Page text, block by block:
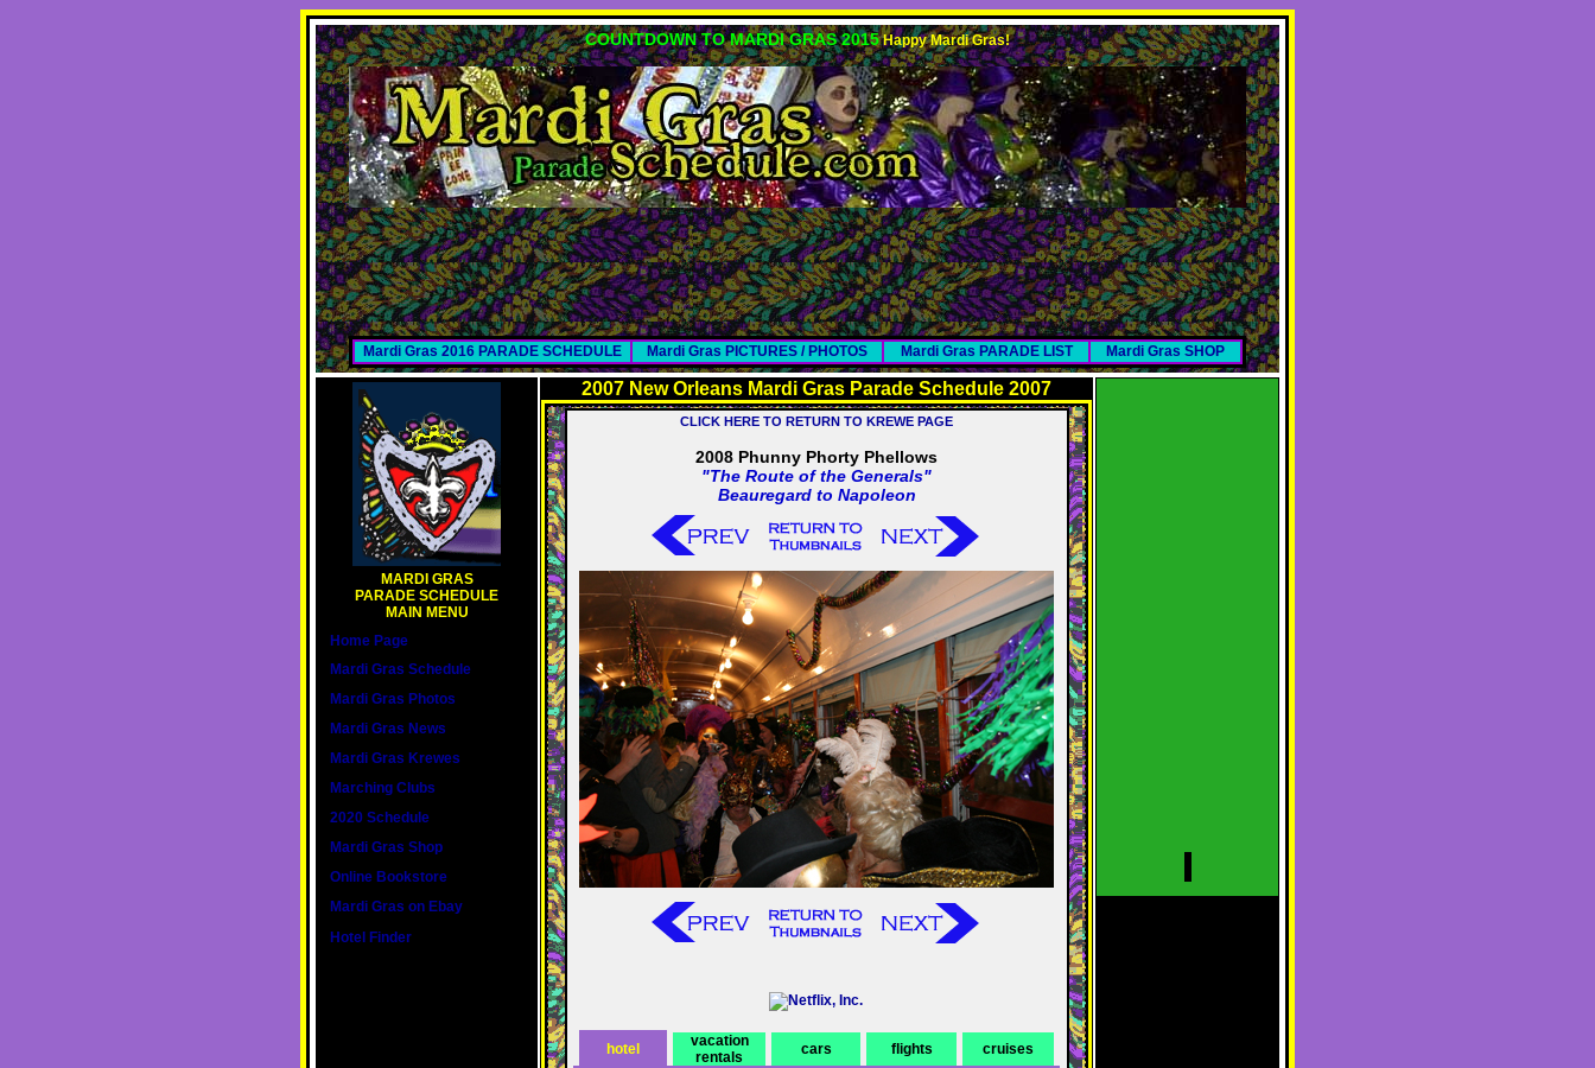
COUNTDOWN TO MARDI GRAS 2015 Happy Mardi Gras!
Mardi Gras 2016 PARADE SCHEDULE Mardi Gras PICTURES / PHOTOS Mardi Gras PARADE LIST Mardi Gras SHOP
MARDI GRAS
PARADE SCHEDULE
MAIN MENU
Home Page
Mardi Gras Schedule
Mardi Gras Photos
Mardi Gras News
Mardi Gras Krewes
Marching Clubs
2020 Schedule
Mardi Gras Shop
Online Bookstore
Mardi Gras on Ebay
Hotel Finder
2007 New Orleans Mardi Gras Parade Schedule 2007
CLICK HERE TO RETURN TO KREWE PAGE
2008 Phunny Phorty Phellows
"The Route of the Generals"
Beauregard to Napoleon
hotel
vacation
rentals
cars flights cruises